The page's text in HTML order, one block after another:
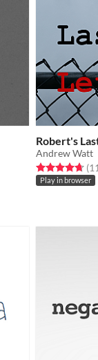
Robert's
Andrew Watt
Rated 4.7 out(11
Play in browser